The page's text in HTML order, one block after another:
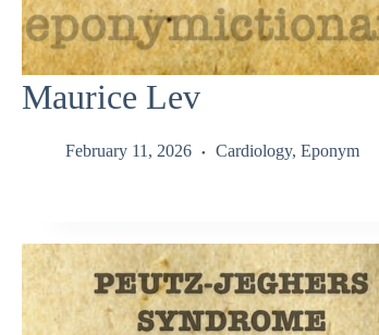
Maurice Lev
February 11, 2026 Cardiology, Eponym